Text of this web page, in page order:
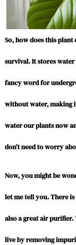
So, how does this plant
survival. It stores
fancy word for
without water, making
water our plants now
don’t need to worry
Now, you might be
let me tell you. There is
also a great air
live by removing